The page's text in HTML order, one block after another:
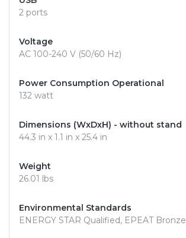
2 ports
Voltage
AC 100-240 V (50/60 Hz)
Power Consumption Operational
132 watt
Dimensions (WxDxH) - without stand
44.3 in x 1.1 in x 25.4 in
Weight
26.01 lbs
Environmental Standards
ENERGY STAR Qualified, EPEAT Bronze